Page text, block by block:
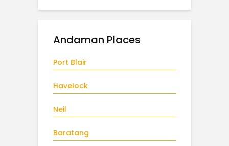
Andaman Places
Port Blair
Havelock
Neil
Baratang